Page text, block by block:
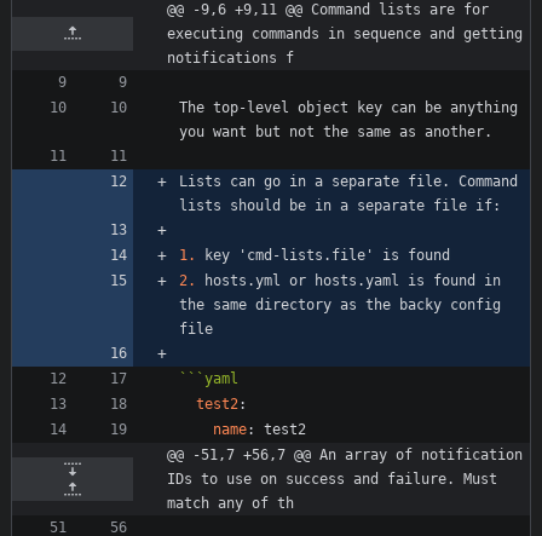
@@ -9,6 +9,11 @@ Command lists are for
executing commands in sequence and getting
notifications f
The top-level object key can be anything
Lists can go in a separate file. Command
1.
2.
hosts.yml or hosts.yaml is found in
the same directory as the backy config
``` yaml
test2:
name:
test2
@@ -51,7 +56,7 @@ An array of notification
IDs to use on success and failure. Must
match any of th